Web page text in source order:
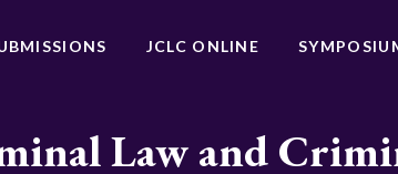
JCLC ONLINE
Law and